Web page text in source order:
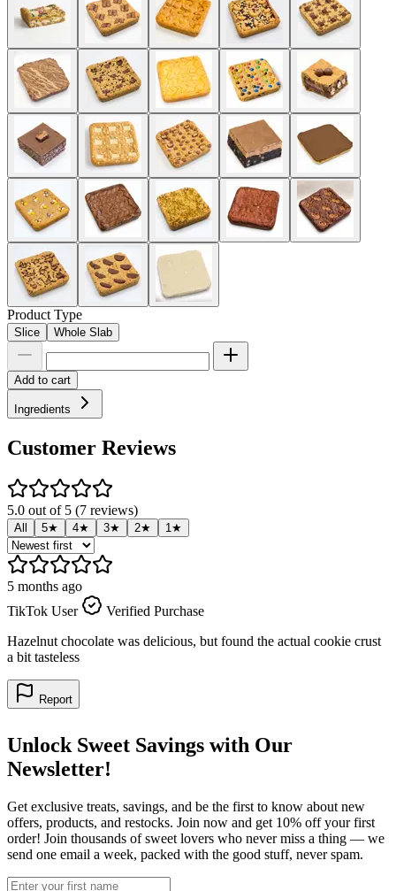
Product Type
Slice Whole Slab
Add to cart
Ingredients
Customer Reviews
5.0 out of 5 (7 reviews)
All 5★ 4★ 3★ 2★ 1★
5 months ago
TikTok User
Verified Purchase
Hazelnut chocolate was delicious, but found the actual cookie crust
a bit tasteless
Report
Unlock Sweet Savings with Our
Newsletter!
Get exclusive treats, savings, and be the first to know about new
offers, products, and restocks. Join now and get 10% off your first
order! Join thousands of sweet lovers who never miss a thing — we
send one email a week, packed with the good stuff, never spam.